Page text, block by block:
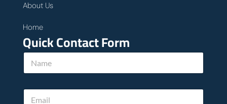
About Us
Home
Quick Contact Form
N
m
E